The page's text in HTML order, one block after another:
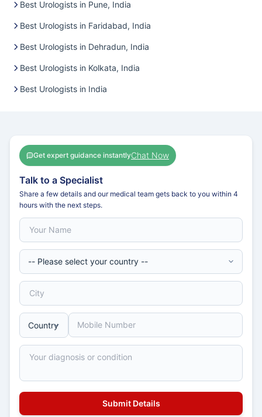
Best Urologists in Pune, India
Best Urologists in Faridabad, India
Best Urologists in Dehradun, India
Best Urologists in Kolkata, India
Best Urologists in India
Get expert guidance instantlyChat Now
Talk to a Specialist
Share a few details and our medical team gets back to you within 4
hours with the next steps.